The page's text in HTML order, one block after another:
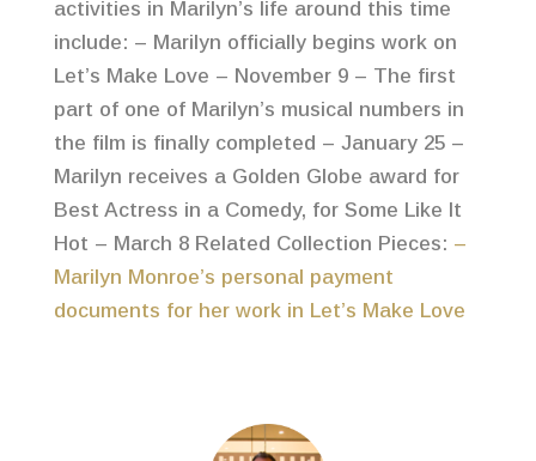
activities in Marilyn’s life around this time
include: – Marilyn officially begins work on
Let’s Make Love – November 9 – The first
part of one of Marilyn’s musical numbers in
the film is finally completed – January 25 –
Marilyn receives a Golden Globe award for
Best Actress in a Comedy, for Some Like It
Hot – March 8 Related Collection Pieces: –
Marilyn Monroe’s personal payment
documents for her work in Let’s Make Love